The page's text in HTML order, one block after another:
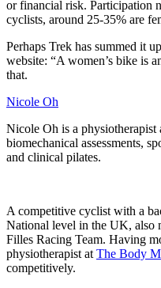
or financial risk. Participation
cyclists, around 25-35% are
Perhaps Trek has summed it
website: “A women’s bike is
that.
Nicole Oh
Nicole Oh is a
biomechanical assessments,
and clinical pilates.
A competitive cyclist with a
National level in the UK, also
Filles Racing Team. Having
physiotherapist at The Body
competitively.